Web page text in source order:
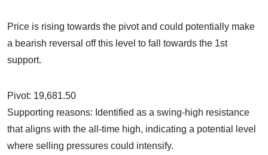
Price is rising towards the pivot and could potentially make
a bearish reversal off this level to fall towards the 1st
support.
Pivot: 19,681.50
Supporting reasons: Identified as a swing-high resistance
that aligns with the all-time high, indicating a potential level
where selling pressures could intensify.